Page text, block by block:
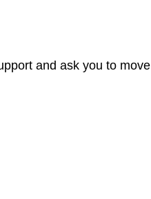
and ask you to move